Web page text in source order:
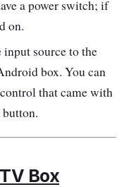
a power switch; if
on.
source to the
box. You can
that came with
Box